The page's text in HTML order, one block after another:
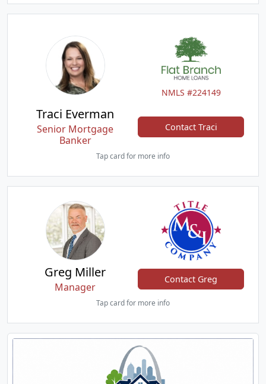
NMLS #224149
Traci Everman
Senior Mortgage
Banker
Contact Traci
Tap card for more info
Greg Miller
Manager
Contact Greg
Tap card for more info